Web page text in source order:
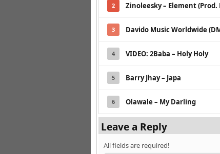
2 Zinoleesky – Element (Prod.
3 Davido Music Worldwide
4 VIDEO: 2Baba – Holy Holy
5 Barry Jhay – Japa
6 Olawale – My Darling
Leave a Reply
All fields are required!